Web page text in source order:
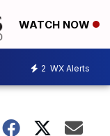
WATCH NOW
2 WX Alerts